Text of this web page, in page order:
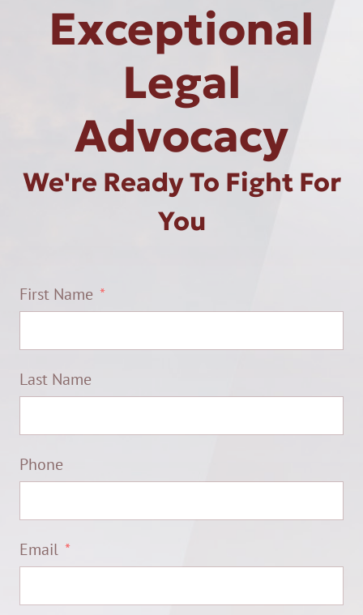
Exceptional
Legal
Advocacy
We're Ready To Fight For
You
First Name
Last Name
Phone
Email